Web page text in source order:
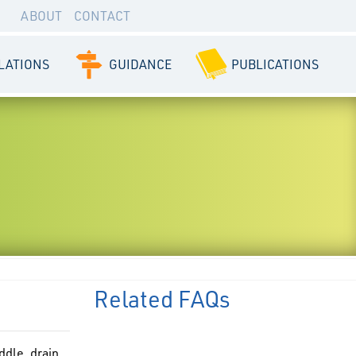
ABOUT CONTACT
GUIDANCE PUBLICATIONS
drain
Related FAQs